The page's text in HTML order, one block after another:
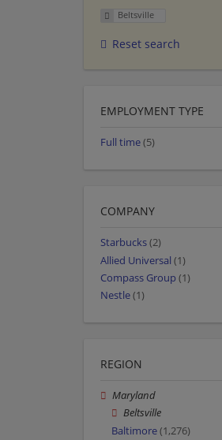
Beltsville
Reset search
EMPLOYMENT TYPE
Full time(5)
COMPANY
Starbucks(2)
Allied Universal (1)
Compass Group (1)
Nestle(1)
REGION
Maryland
Beltsville
Baltimore(1,276)